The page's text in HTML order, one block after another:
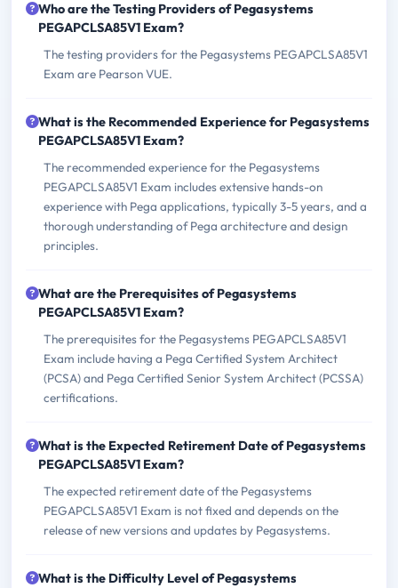
Who are the Testing Providers of Pegasystems
PEGAPCLSA85V1 Exam?
The testing providers for the Pegasystems PEGAPCLSA85V1
Exam are Pearson VUE.
What is the Recommended Experience for Pegasystems
PEGAPCLSA85V1 Exam?
The recommended experience for the Pegasystems
PEGAPCLSA85V1 Exam includes extensive hands-on
experience with Pega applications, typically 3-5 years, and a
thorough understanding of Pega architecture and design
principles.
What are the Prerequisites of Pegasystems
PEGAPCLSA85V1 Exam?
The prerequisites for the Pegasystems PEGAPCLSA85V1
Exam include having a Pega Certified System Architect
(PCSA) and Pega Certified Senior System Architect (PCSSA)
certifications.
What is the Expected Retirement Date of Pegasystems
PEGAPCLSA85V1 Exam?
The expected retirement date of the Pegasystems
PEGAPCLSA85V1 Exam is not fixed and depends on the
release of new versions and updates by Pegasystems.
What is the Difficulty Level of Pegasystems